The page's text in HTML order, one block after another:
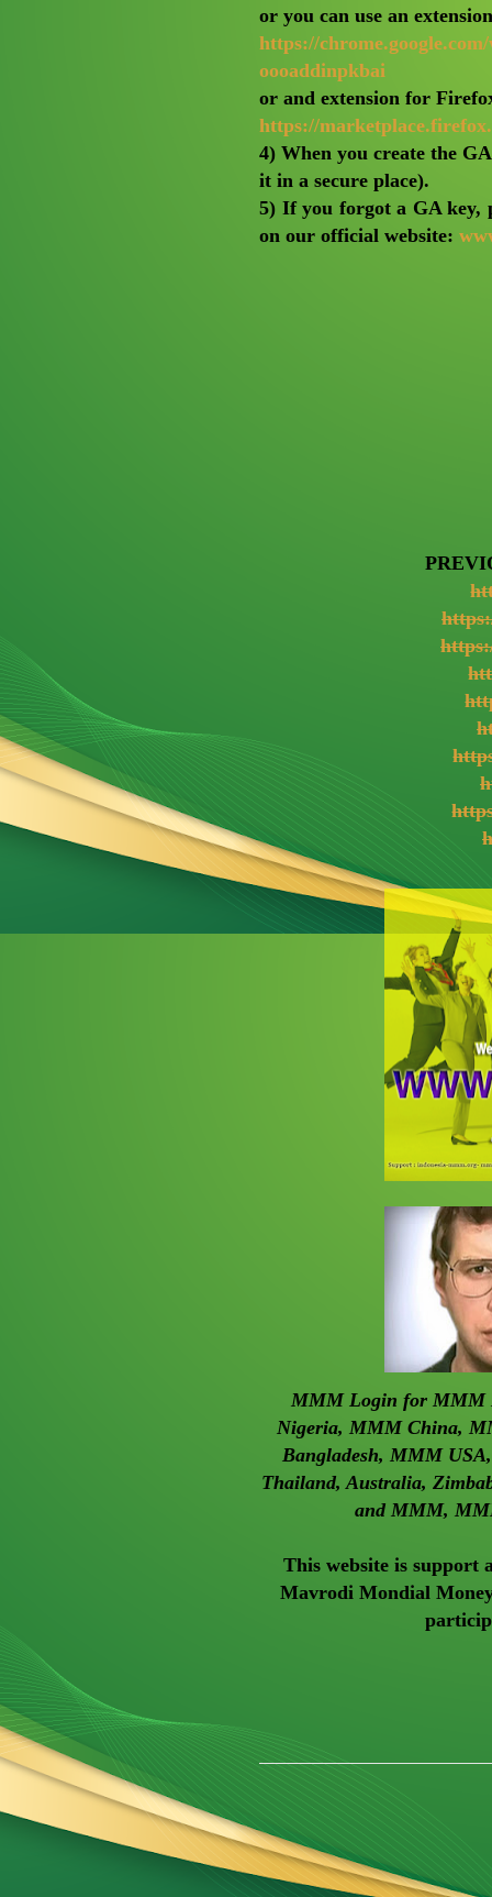
or you can use an
https://
oooaddinpkbai
or and extension for
https://
4) When you create the
it in a secure place).
5) If you forgot a GA key,
on our official website:
MMM Login for MMM
Nigeria, MMM China,
Bangladesh, MMM
Thailand, Australia,
and MMM,
This website is support
Mavrodi Mondial